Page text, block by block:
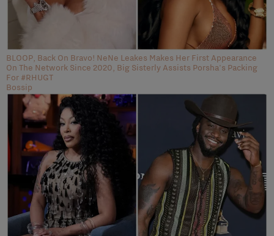
BLOOP, Back On Bravo! NeNe Leakes Makes Her First Appearance
On The Network Since 2020, Big Sisterly Assists Porsha's Packing
For #RHUGT
Bossip